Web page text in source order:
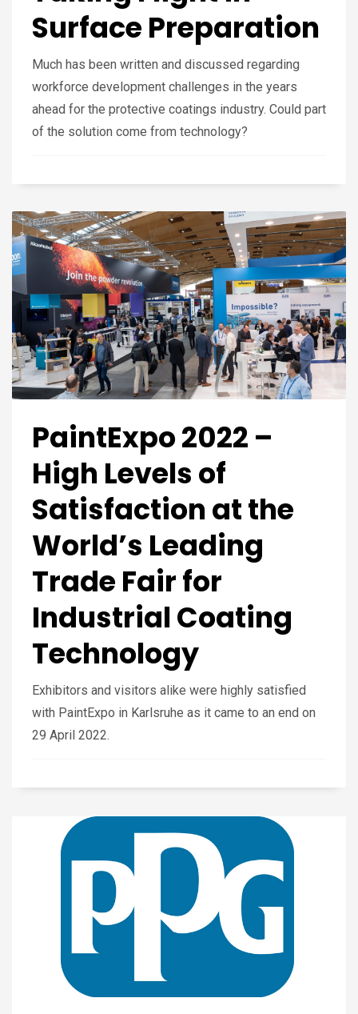
Surface Preparation
Much has been written and discussed regarding
workforce development challenges in the years
ahead for the protective coatings industry. Could part
of the solution come from technology?
PaintExpo 2022 –
High Levels of
Satisfaction at the
World’s Leading
Trade Fair for
Industrial Coating
Technology
Exhibitors and visitors alike were highly satisfied
with PaintExpo in Karlsruhe as it came to an end on
29 April 2022.